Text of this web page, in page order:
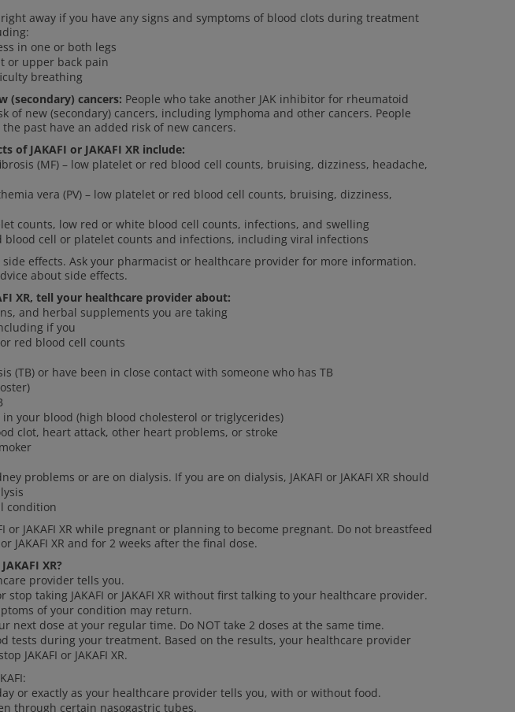
away if you have any signs and symptoms of blood clots during treatment
in one or both legs
or upper back pain
breathing
(secondary) cancers: People who take another JAK inhibitor for rheumatoid
of new (secondary) cancers, including lymphoma and other cancers. People
past have an added risk of new cancers.
of JAKAFI or JAKAFI XR include:
(MF) – low platelet or red blood cell counts, bruising, dizziness, headache,
vera (PV) – low platelet or red blood cell counts, bruising, dizziness,
counts, low red or white blood cell counts, infections, and swelling
blood cell or platelet counts and infections, including viral infections
effects. Ask your pharmacist or healthcare provider for more information.
about side effects.
XR, tell your healthcare provider about:
and herbal supplements you are taking
if you
red blood cell counts
(TB) or have been in close contact with someone who has TB
your blood (high blood cholesterol or triglycerides)
clot, heart attack, other heart problems, or stroke
problems or are on dialysis. If you are on dialysis, JAKAFI or JAKAFI XR should
condition
or JAKAFI XR while pregnant or planning to become pregnant. Do not breastfeed
JAKAFI XR and for 2 weeks after the final dose.
XR?
provider tells you.
stop taking JAKAFI or JAKAFI XR without first talking to your healthcare provider.
of your condition may return.
next dose at your regular time. Do NOT take 2 doses at the same time.
tests during your treatment. Based on the results, your healthcare provider
JAKAFI or JAKAFI XR.
or exactly as your healthcare provider tells you, with or without food.
through certain nasogastric tubes.